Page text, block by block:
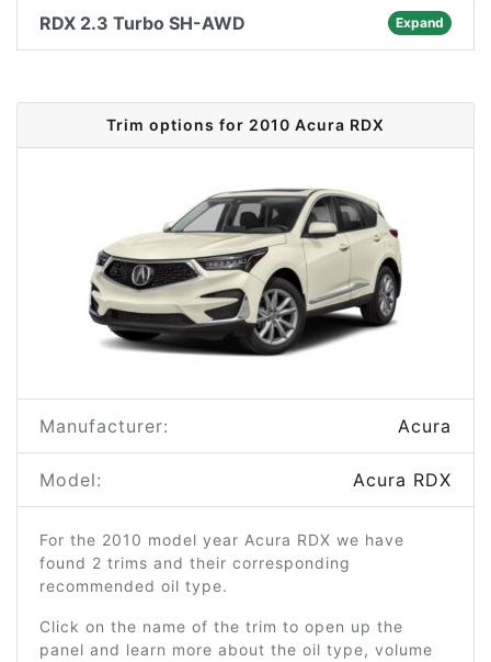
RDX 2.3 Turbo SH-AWD Expand
Trim options for 2010 Acura RDX
Manufacturer: Acura
Model: Acura RDX
For the 2010 model year Acura RDX we have
found 2 trims and their corresponding
recommended oil type.
Click on the name of the trim to open up the
panel and learn more about the oil type, volume